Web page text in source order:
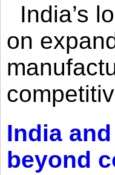
India’s
on
India
beyond